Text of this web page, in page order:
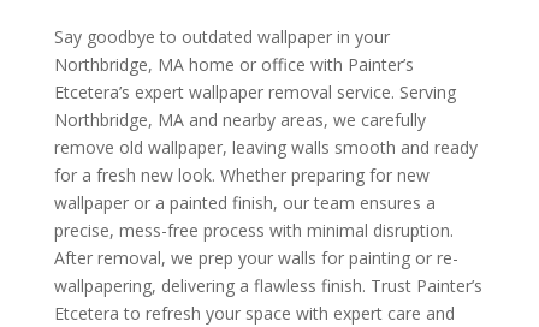
Say goodbye to outdated wallpaper in your
Northbridge, MA home or office with Painter’s
Etcetera’s expert wallpaper removal service. Serving
Northbridge, MA and nearby areas, we carefully
remove old wallpaper, leaving walls smooth and ready
for a fresh new look. Whether preparing for new
wallpaper or a painted finish, our team ensures a
precise, mess-free process with minimal disruption.
After removal, we prep your walls for painting or re-
wallpapering, delivering a flawless finish. Trust Painter’s
Etcetera to refresh your space with expert care and